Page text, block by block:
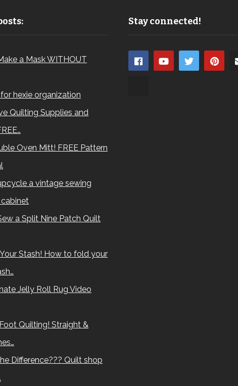
a Mask WITHOUT
hexie organization
Quilting Supplies and
Oven Mitt! FREE Pattern
a vintage sewing
a Split Nine Patch Quilt
Stash! How to fold your
Jelly Roll Rug Video
Quilting! Straight &
Difference??? Quilt shop
Stay connected!